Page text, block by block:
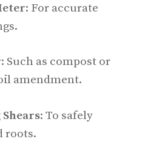
: For accurate
: Such as compost or
amendment.
: To safely
roots.